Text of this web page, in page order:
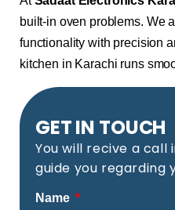
built-in oven problems. We
functionality with precision
kitchen in Karachi runs
GET IN TOUCH
You will recive a call
guide you regarding
Name